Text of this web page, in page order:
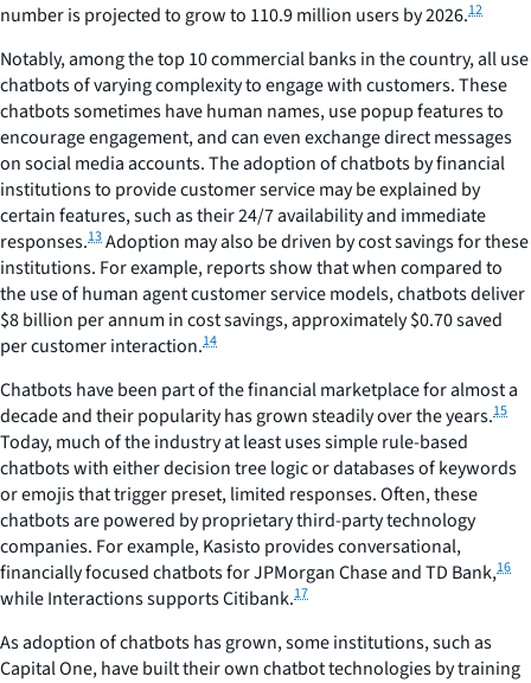
number is projected to grow to 110.9 million users by 2026.12
Notably, among the top 10 commercial banks in the country, all use
chatbots of varying complexity to engage with customers. These
chatbots sometimes have human names, use popup features to
encourage engagement, and can even exchange direct messages
on social media accounts. The adoption of chatbots by financial
institutions to provide customer service may be explained by
certain features, such as their 24/7 availability and immediate
responses.13Adoption may also be driven by cost savings for these
institutions. For example, reports show that when compared to
the use of human agent customer service models, chatbots deliver
$8 billion per annum in cost savings, approximately $0.70 saved
per customer interaction.14
Chatbots have been part of the financial marketplace for almost a
decade and their popularity has grown steadily over the years.15
Today, much of the industry at least uses simple rule-based
chatbots with either decision tree logic or databases of keywords
or emojis that trigger preset, limited responses. Often, these
chatbots are powered by proprietary third-party technology
companies. For example, Kasisto provides conversational,
financially focused chatbots for JPMorgan Chase and TD Bank,16
while Interactions supports Citibank.17
As adoption of chatbots has grown, some institutions, such as
Capital One, have built their own chatbot technologies by training